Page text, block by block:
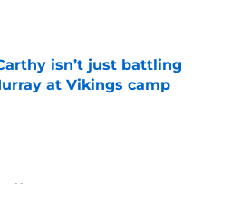
on Invalid Date
isn’t just battling
at Vikings camp
on Invalid Date
News